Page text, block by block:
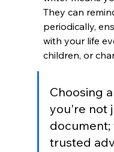
They can
periodically,
with your life
children, or
Choosing
you're not
trusted